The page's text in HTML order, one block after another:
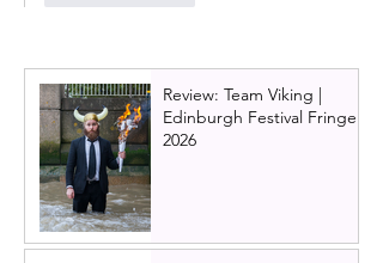
Review: Team Viking |
Edinburgh Festival Fringe
2026